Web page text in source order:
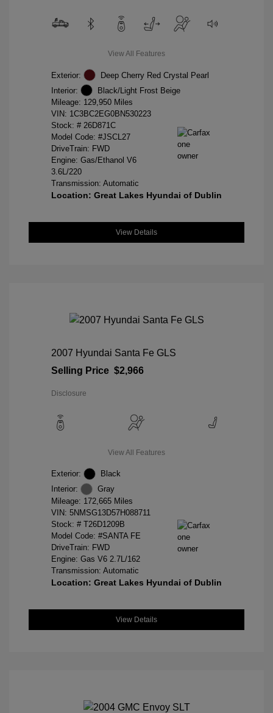
View All Features
Exterior:
Deep Cherry Red Crystal Pearl
Interior:
Black/Light Frost Beige
Mileage: 129,950 Miles
VIN: 1C3BC2EG0BN530223
Stock: # 26D871C
Model Code: #JSCL27
DriveTrain: FWD
Engine: Gas/Ethanol V6
3.6L/220
Transmission: Automatic
Location: Great Lakes Hyundai of Dublin
View Details
2007 Hyundai Santa Fe GLS
Selling Price $2,966
Disclosure
View All Features
Exterior:
Black
Interior:
Gray
Mileage: 172,665 Miles
VIN: 5NMSG13D57H088711
Stock: # T26D1209B
Model Code: #SANTA FE
DriveTrain: FWD
Engine: Gas V6 2.7L/162
Transmission: Automatic
Location: Great Lakes Hyundai of Dublin
View Details